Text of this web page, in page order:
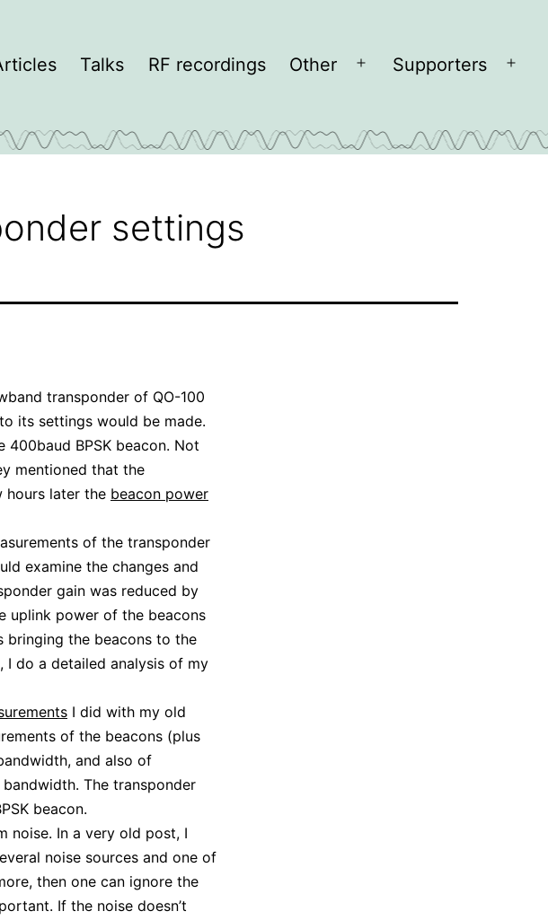
Talks RF recordings Other
OpenSupporters
Open
settings
transponder of QO-100
its settings would be made.
400baud BPSK beacon. Not
mentioned that the
hours later the beacon power
of the transponder
examine the changes and
gain was reduced by
uplink power of the beacons
bringing the beacons to the
I do a detailed analysis of my
I did with my old
of the beacons (plus
and also of
The transponder
beacon.
noise. In a very old post, I
noise sources and one of
then one can ignore the
If the noise doesn’t